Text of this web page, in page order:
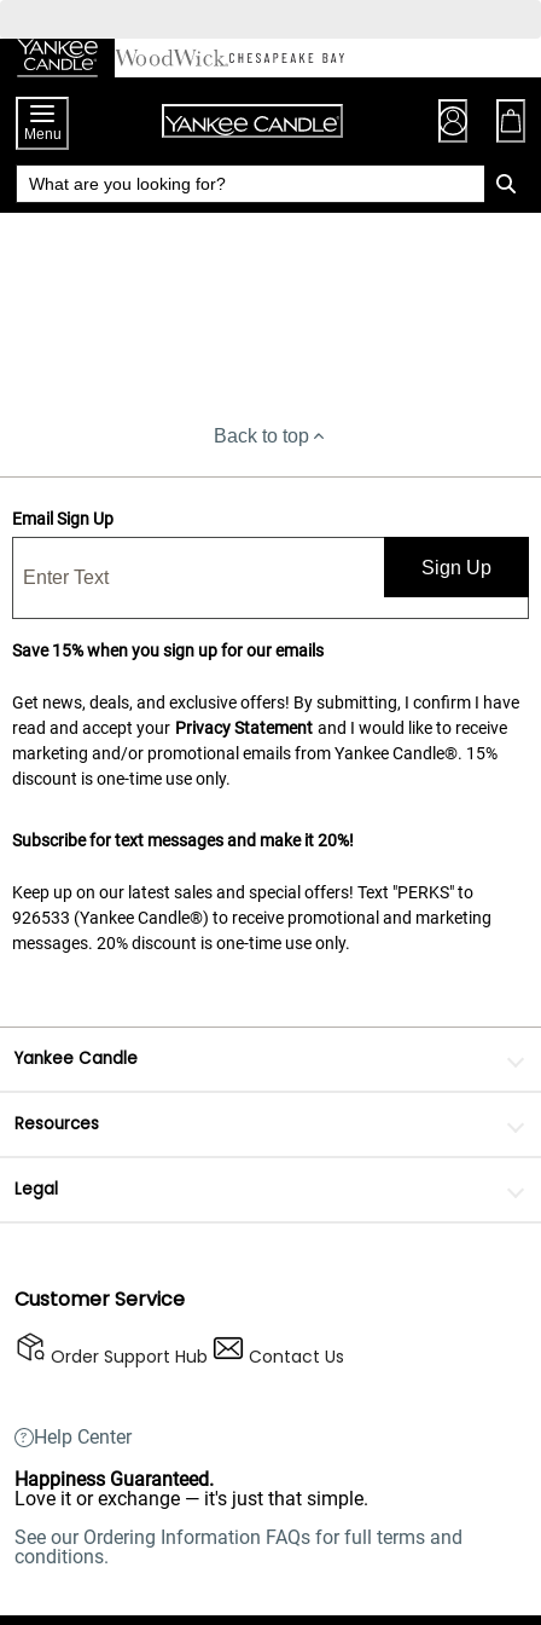
Chat
to
Content
Menu
Back to top
Email Sign Up
Sign Up
Save 15% when you sign up for our emails
Get news, deals, and exclusive offers! By submitting, I confirm I have
read and accept your Privacy Statement and I would like to receive
marketing and/or promotional emails from Yankee Candle®. 15%
discount is one-time use only.
Subscribe for text messages and make it 20%!
Keep up on our latest sales and special offers! Text "PERKS" to
926533 (Yankee Candle®) to receive promotional and marketing
messages. 20% discount is one-time use only.
Yankee Candle
Resources
Legal
Customer Service
Order Support Hub Contact Us
Help Center
Happiness Guaranteed.
Love it or exchange — it's just that simple.
See our Ordering Information FAQs for full terms and
conditions.